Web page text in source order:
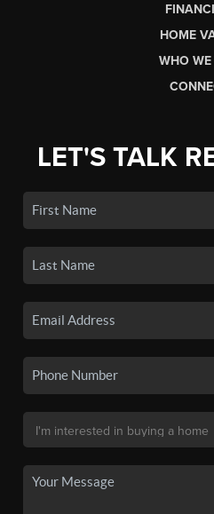
HOME
WHO WE
LET'S TALK